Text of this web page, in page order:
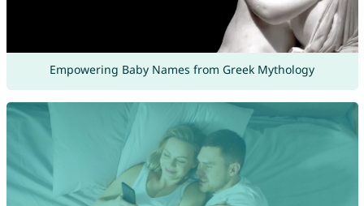
Empowering Baby Names from Greek Mythology